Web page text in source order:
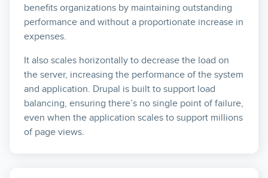
benefits organizations by maintaining outstanding
performance and without a proportionate increase in
expenses.
It also scales horizontally to decrease the load on
the server, increasing the performance of the system
and application. Drupal is built to support load
balancing, ensuring there’s no single point of failure,
even when the application scales to support millions
of page views.